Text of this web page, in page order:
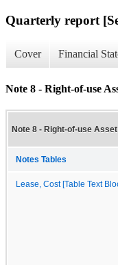
Quarterly report
Cover Financial
Note 8 - Right-of-use
Note 8 - Right-of-use
Notes Tables
Lease, Cost [Table Text